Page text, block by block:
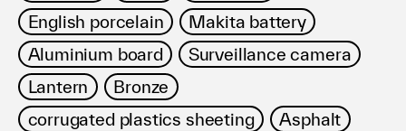
English porcelain
Makita battery
Aluminium board
Surveillance camera
Lantern
Bronze
corrugated plastics sheeting
Asphalt